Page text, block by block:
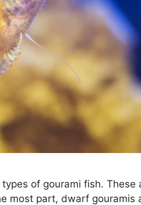
of gourami fish. These
most part, dwarf gouramis